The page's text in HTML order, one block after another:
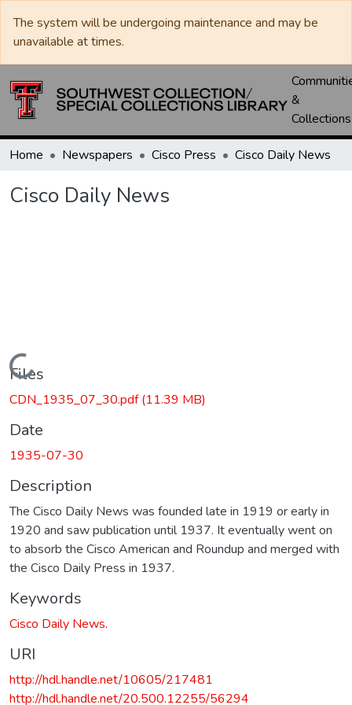
The system will be undergoing maintenance and may be
unavailable at times.
&
Collections
Home Newspapers Cisco Press Cisco Daily News
Cisco Daily News
Loading...
Files
CDN_1935_07_30.pdf(11.39 MB)
Date
1935-07-30
Description
The Cisco Daily News was founded late in 1919 or early in
1920 and saw publication until 1937. It eventually went on
to absorb the Cisco American and Roundup and merged with
the Cisco Daily Press in 1937.
Keywords
Cisco Daily News.
URI
http://hdl.handle.net/10605/217481
http://hdl.handle.net/20.500.12255/56294